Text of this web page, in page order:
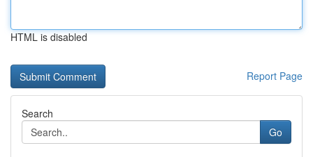
HTML is disabled
Report Page
Search
Go